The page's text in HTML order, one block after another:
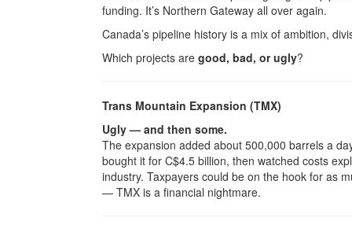
funding. It’s Northern Gateway all over again.
Canada’s pipeline history is a mix of ambition,
Which projects are good, bad, or ugly?
Trans Mountain Expansion (TMX)
Ugly — and then some.
The expansion added about 500,000 barrels a
bought it for C$4.5 billion, then watched costs
industry. Taxpayers could be on the hook for as
— TMX is a financial nightmare.